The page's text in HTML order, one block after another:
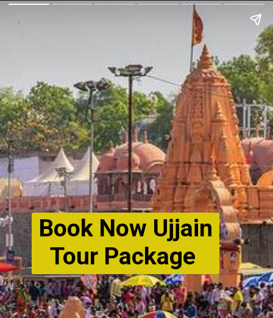
Book Now Ujjain
Tour Package